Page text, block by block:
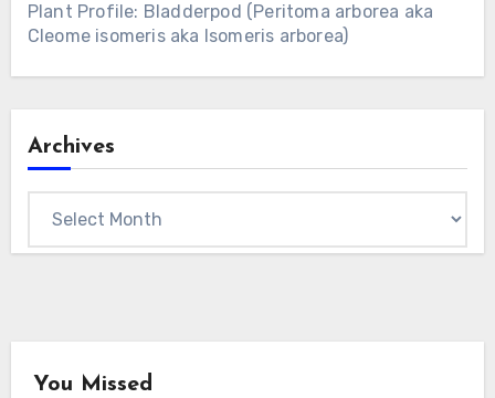
Plant Profile: Bladderpod (Peritoma arborea aka
Cleome isomeris aka Isomeris arborea)
Archives
You Missed